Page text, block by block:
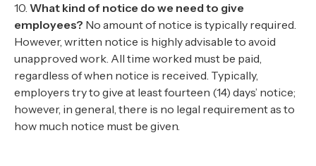
10. What kind of notice do we need to give
employees? No amount of notice is typically required.
However, written notice is highly advisable to avoid
unapproved work. All time worked must be paid,
regardless of when notice is received. Typically,
employers try to give at least fourteen (14) days’ notice;
however, in general, there is no legal requirement as to
how much notice must be given.